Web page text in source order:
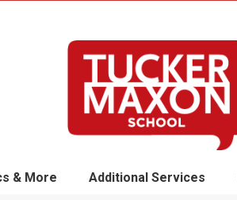
& More Additional Services